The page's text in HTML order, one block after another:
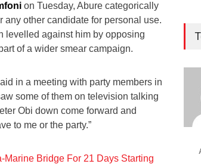
on Tuesday, Abure categorically
other candidate for personal use.
levelled against him by opposing
of a wider smear campaign.
in a meeting with party members in
some of them on television talking
Obi down come forward and
to me or the party.”
Marine Bridge For 21 Days Starting